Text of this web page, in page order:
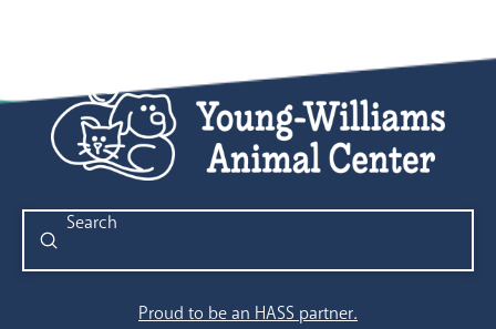
Search
Submit
Proud to be an HASS partner.